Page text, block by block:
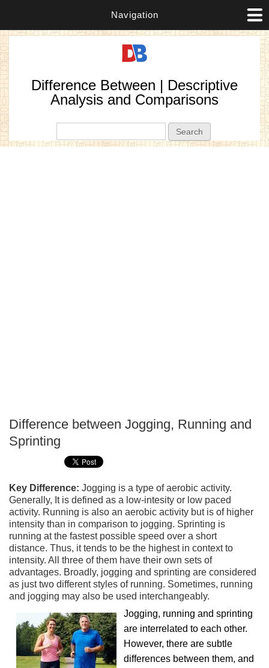
Navigation
Difference Between | Descriptive
Analysis and Comparisons
Difference between Jogging, Running and
Sprinting
Key Difference: Jogging is a type of aerobic activity.
Generally, It is defined as a low-intesity or low paced
activity. Running is also an aerobic activity but is of higher
intensity than in comparison to jogging. Sprinting is
running at the fastest possible speed over a short
distance. Thus, it tends to be the highest in context to
intensity. All three of them have their own sets of
advantages. Broadly, jogging and sprinting are considered
as just two different styles of running. Sometimes, running
and jogging may also be used interchangeably.
Jogging, running and sprinting
are interrelated to each other.
However, there are subtle
differences between them, and